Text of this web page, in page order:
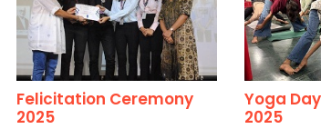
Felicitation Ceremony
2025
Yoga
2025